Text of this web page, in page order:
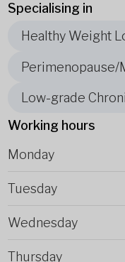
Specialising in
Healthy Weight
Perimenopause/
Low-grade
Working hours
Monday
Tuesday
Wednesday
Thursday